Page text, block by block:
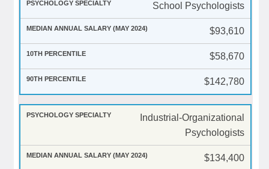
School Psychologists
$93,610
$58,670
$142,780
Industrial-Organizational
Psychologists
$134,400